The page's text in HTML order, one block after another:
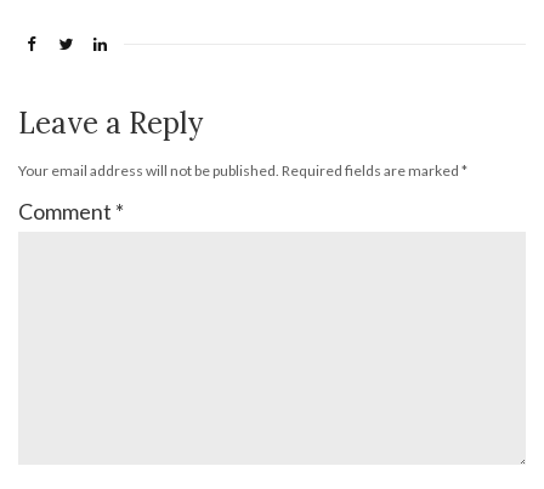
Leave a Reply
Your email address will not be published. Required fields are marked *
Comment *